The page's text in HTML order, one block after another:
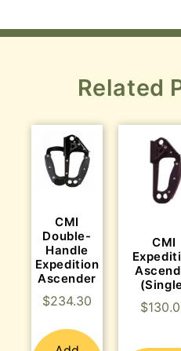
Related
CMI
Double-
Handle
Expedition
Ascender
$234.30
CMI
$